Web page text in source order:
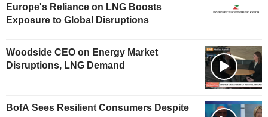
Europe's Reliance on LNG Boosts
Exposure to Global Disruptions
Woodside CEO on Energy Market
Disruptions, LNG Demand
BofA Sees Resilient Consumers Despite